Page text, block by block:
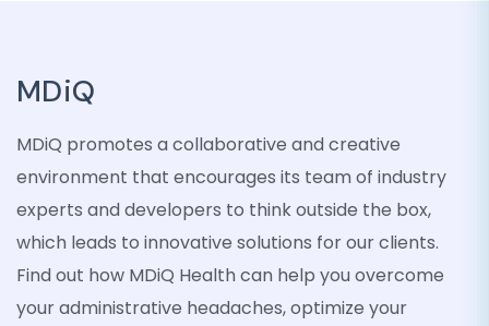
MDiQ
MDiQ promotes a collaborative and creative
environment that encourages its team of industry
experts and developers to think outside the box,
which leads to innovative solutions for our clients.
Find out how MDiQ Health can help you overcome
your administrative headaches, optimize your